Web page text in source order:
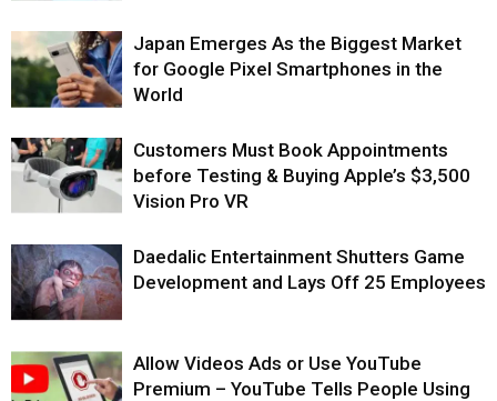
Japan Emerges As the Biggest Market
for Google Pixel Smartphones in the
World
Customers Must Book Appointments
before Testing & Buying Apple’s $3,500
Vision Pro VR
Daedalic Entertainment Shutters Game
Development and Lays Off 25 Employees
Allow Videos Ads or Use YouTube
Premium – YouTube Tells People Using